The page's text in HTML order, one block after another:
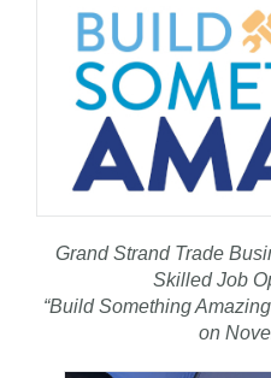
Grand Strand Trade
Skilled Job
“Build Something
on